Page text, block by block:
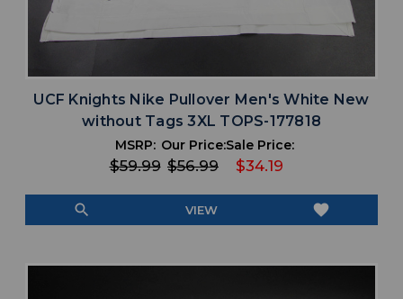
UCF Knights Nike Pullover Men's White New
without Tags 3XL TOPS-177818
MSRP:
$59.99
Our Price:
$56.99
Sale Price:
$34.19
search VIEW favorite